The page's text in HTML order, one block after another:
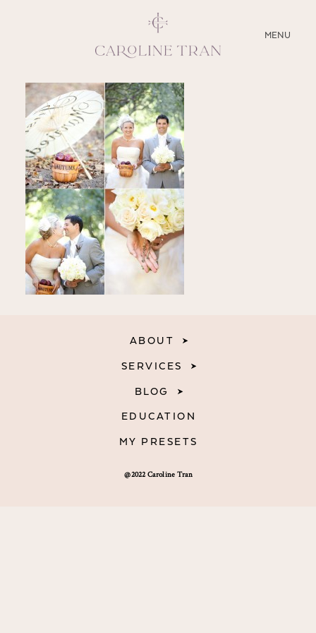
MENU
CLOSE
ABOUT
SERVICES
BLOG
EDUCATION
MY PRESETS
@2022 Caroline Tran
ABOUT
SERVICES
BLOG
EDUCATION
MY PRESETS